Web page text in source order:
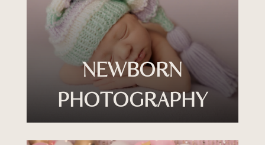
NEWBORN
PHOTOGRAPHY